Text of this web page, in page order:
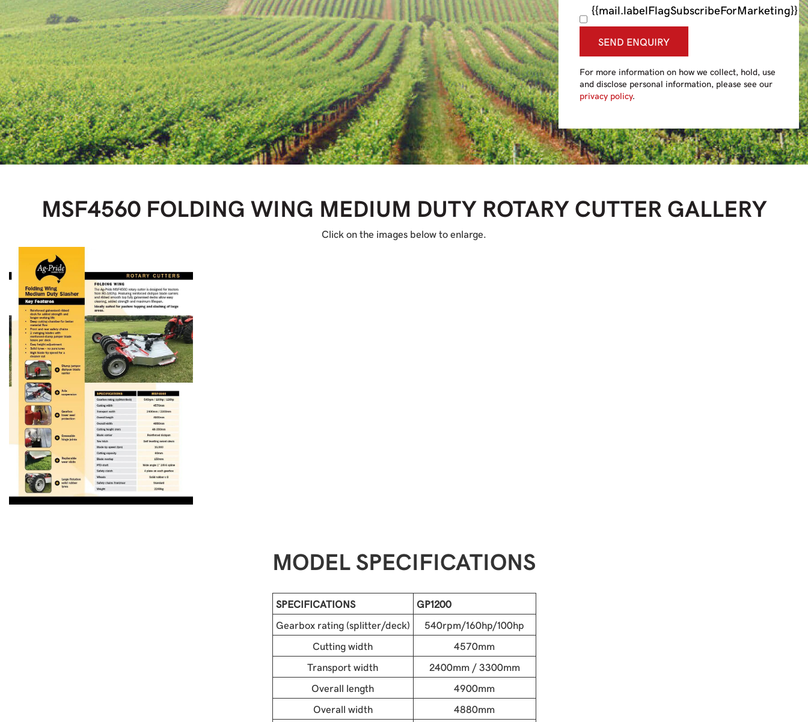
{{mail.labelFlagSubscribeForMarketing}}
SEND ENQUIRY
For more information on how we collect, hold, use
and disclose personal information, please see our
privacy policy.
MSF4560 FOLDING WING MEDIUM DUTY ROTARY CUTTER GALLERY
Click on the images below to enlarge.
MODEL SPECIFICATIONS
SPECIFICATIONS
GP1200
Gearbox rating (splitter/deck)
540rpm/160hp/100hp
Cutting width
4570mm
Transport width
2400mm / 3300mm
Overall length
4900mm
Overall width
4880mm